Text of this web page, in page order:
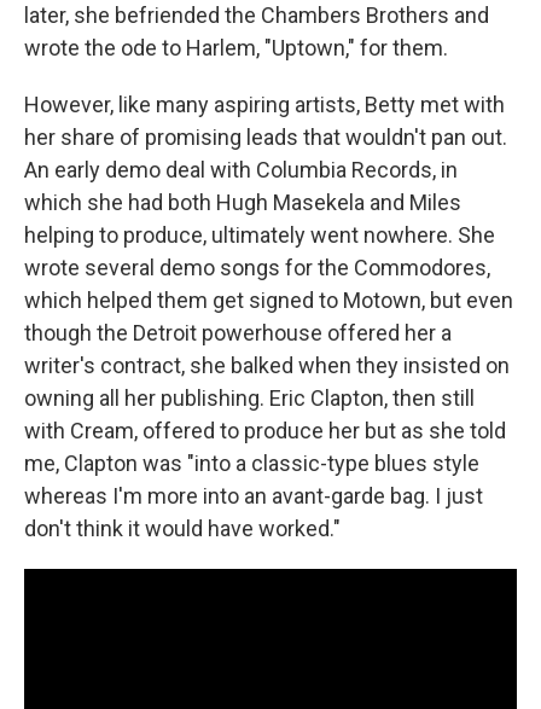
later, she befriended the Chambers Brothers and
wrote the ode to Harlem, "Uptown," for them.
However, like many aspiring artists, Betty met with
her share of promising leads that wouldn't pan out.
An early demo deal with Columbia Records, in
which she had both Hugh Masekela and Miles
helping to produce, ultimately went nowhere. She
wrote several demo songs for the Commodores,
which helped them get signed to Motown, but even
though the Detroit powerhouse offered her a
writer's contract, she balked when they insisted on
owning all her publishing. Eric Clapton, then still
with Cream, offered to produce her but as she told
me, Clapton was "into a classic-type blues style
whereas I'm more into an avant-garde bag. I just
don't think it would have worked."